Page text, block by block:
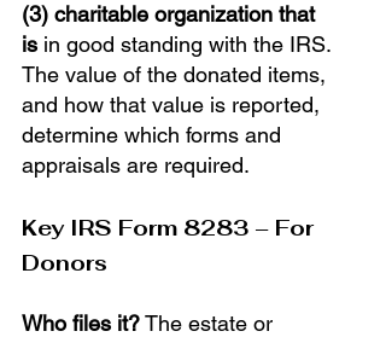
(3) charitable organization that
is in good standing with the IRS.
The value of the donated items,
and how that value is reported,
determine which forms and
appraisals are required.
Key IRS Form 8283 – For
Donors
Who files it? The estate or